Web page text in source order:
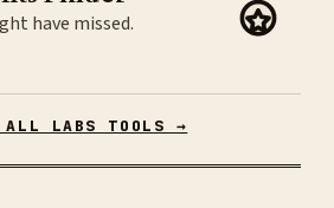
have missed.
ALL LABS TOOLS →